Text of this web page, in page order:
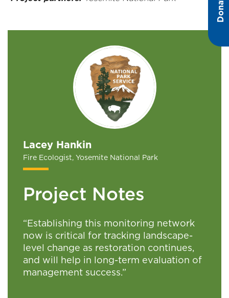
Donate
Lacey Hankin
Fire Ecologist, Yosemite National Park
Project Notes
“ Establishing this monitoring network
now is critical for tracking landscape-
level change as restoration continues,
and will help in long-term evaluation of
management success.”